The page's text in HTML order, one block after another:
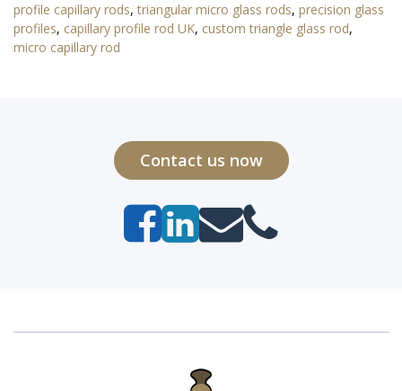
profile capillary rods,triangular micro glass rods, precision glass
profiles, capillary profile rod UK, custom triangle glass rod,
micro capillary rod
Contact us now